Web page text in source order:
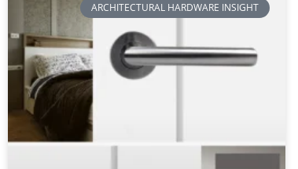
ARCHITECTURAL HARDWARE INSIGHT